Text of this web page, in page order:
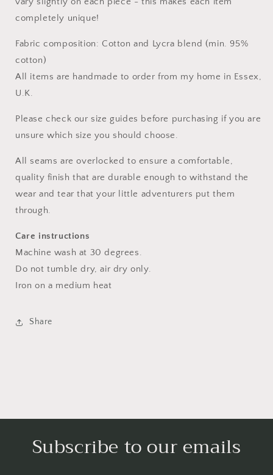
completely unique!
Fabric composition: Cotton and Lycra blend (min. 95%
cotton)
All items are handmade to order from my home in Essex,
U.K.
Please check our size guides before purchasing if you are
unsure which size you should choose.
All seams are overlocked to ensure a comfortable,
quality finish that are durable enough to withstand the
wear and tear that your little adventurers put them
through.
Care instructions
Machine wash at 30 degrees.
Do not tumble dry, air dry only.
Iron on a medium heat
Share
Subscribe to our emails